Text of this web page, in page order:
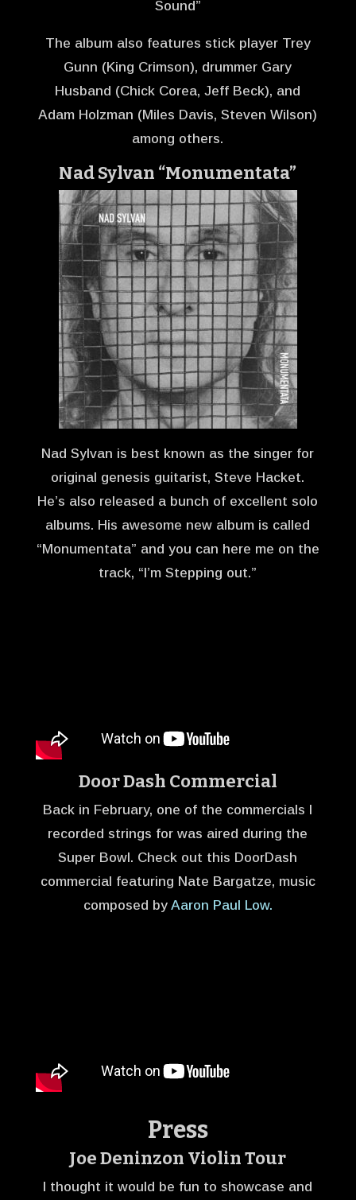
Sound”
The album also features stick player Trey
Gunn (King Crimson), drummer Gary
Husband (Chick Corea, Jeff Beck), and
Adam Holzman (Miles Davis, Steven Wilson)
among others.
Nad Sylvan “Monumentata”
Nad Sylvan is best known as the singer for
original genesis guitarist, Steve Hacket.
He’s also released a bunch of excellent solo
albums. His awesome new album is called
“Monumentata” and you can here me on the
track, “I’m Stepping out.”
Door Dash Commercial
Back in February, one of the commercials I
recorded strings for was aired during the
Super Bowl. Check out this DoorDash
commercial featuring Nate Bargatze, music
composed by Aaron Paul Low.
Press
Joe Deninzon Violin Tour
I thought it would be fun to showcase and